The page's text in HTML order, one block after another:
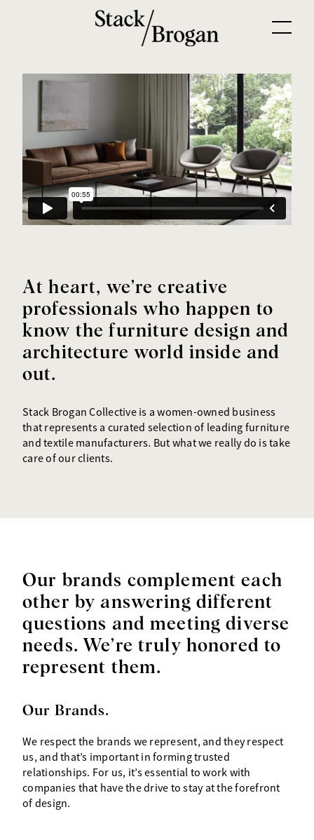
At heart, we’re creative
professionals who happen to
know the furniture design and
architecture world inside and
out.
Stack Brogan Collective is a women-owned business
that represents a curated selection of leading furniture
and textile manufacturers. But what we really do is take
care of our clients.
Our brands complement each
other by answering different
questions and meeting diverse
needs. We’re truly honored to
represent them.
Our Brands.
We respect the brands we represent, and they respect
us, and that’s important in forming trusted
relationships. For us, it’s essential to work with
companies that have the drive to stay at the forefront
of design.